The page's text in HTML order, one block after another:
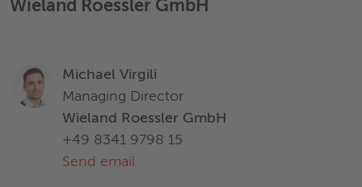
Wieland Roessler GmbH
Michael Virgili
Managing Director
Wieland Roessler GmbH
+49 8341 9798 15
Send email